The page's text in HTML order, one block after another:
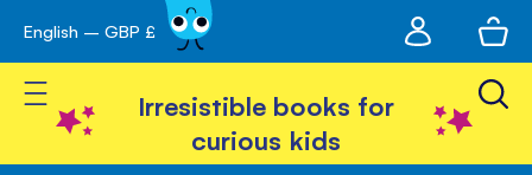
Skip
to
Content
English – GBP £
account
Toggle Nav
Irresistible books for
curious kids